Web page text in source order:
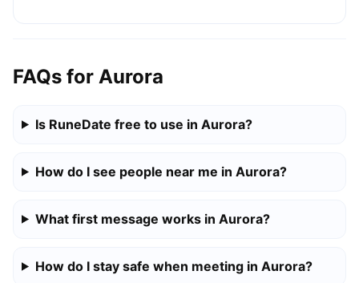
FAQs for Aurora
Is RuneDate free to use in Aurora?
How do I see people near me in Aurora?
What first message works in Aurora?
How do I stay safe when meeting in Aurora?